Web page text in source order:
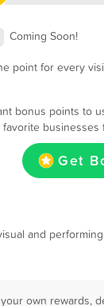
Coming Soon!
point for every
bonus points to
favorite businesses
Get
and
own rewards,